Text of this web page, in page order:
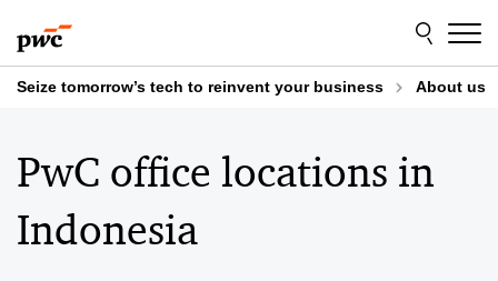
to
content
to
footer
Seize tomorrow’s tech to reinvent your business About us
PwC office locations in
Indonesia